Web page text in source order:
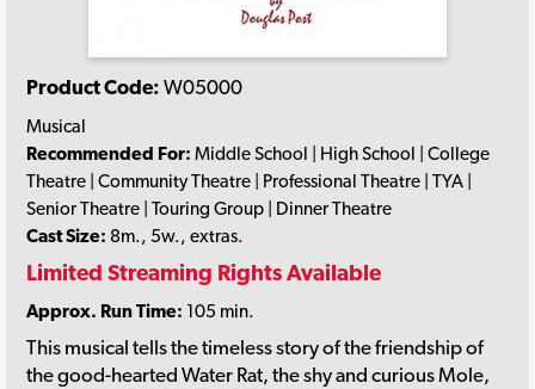
Product Code: W05000
Musical
Recommended For: Middle School | High School | College
Theatre | Community Theatre | Professional Theatre | TYA |
Senior Theatre | Touring Group | Dinner Theatre
Cast Size: 8m., 5w., extras.
Limited Streaming Rights Available
Approx. Run Time: 105 min.
This musical tells the timeless story of the friendship of
the good-hearted Water Rat, the shy and curious Mole,